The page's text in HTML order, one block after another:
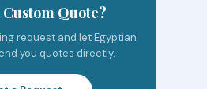
Custom Quote?
request and let Egyptian
you quotes directly.